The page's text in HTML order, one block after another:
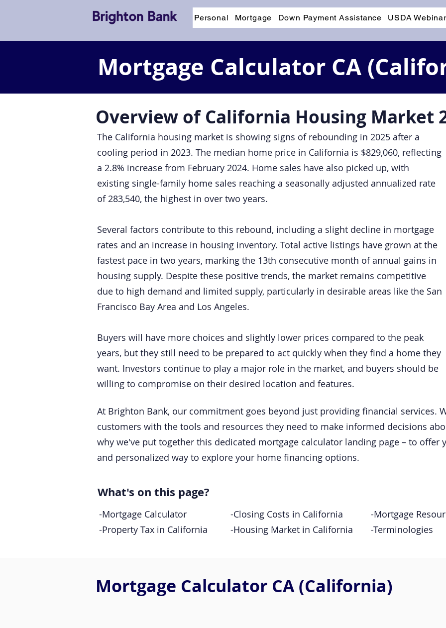
Personal Mortgage Down Payment Assistance USDA Webinar
Mortgage Calculator CA
Overview of California Housing Market
The California housing market is showing signs of rebounding in 2025 after a
cooling period in 2023. The median home price in California is $829,060, reflecting
a 2.8% increase from February 2024. Home sales have also picked up, with
existing single-family home sales reaching a seasonally adjusted annualized rate
of 283,540, the highest in over two years.
Several factors contribute to this rebound, including a slight decline in mortgage
rates and an increase in housing inventory. Total active listings have grown at the
fastest pace in two years, marking the 13th consecutive month of annual gains in
housing supply. Despite these positive trends, the market remains competitive
due to high demand and limited supply, particularly in desirable areas like the San
Francisco Bay Area and Los Angeles.
Buyers will have more choices and slightly lower prices compared to the peak
years, but they still need to be prepared to act quickly when they find a home they
want. Investors continue to play a major role in the market, and buyers should be
willing to compromise on their desired location and features.
At Brighton Bank, our commitment goes beyond just providing financial services.
customers with the tools and resources they need to make informed decisions
why we've put together this dedicated mortgage calculator landing page – to offer
and personalized way to explore your home financing options.
What's on this page?
-Mortgage Calculator
-Property Tax in California
-Closing Costs in California
-Housing Market in California
-Mortgage
-Terminologies
Mortgage Calculator CA (California)